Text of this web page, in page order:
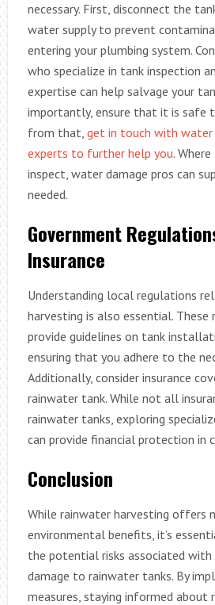
necessary. First, disconnect the
water supply to prevent
entering your plumbing system.
who specialize in tank inspection
expertise can help salvage your
importantly, ensure that it is safe
from that, get in touch with water
experts to further help you.
inspect, water damage pros can
needed.
Government
Insurance
Understanding local regulations
harvesting is also essential.
provide guidelines on tank
ensuring that you adhere to the
Additionally, consider insurance
rainwater tank. While not all
rainwater tanks, exploring
can provide financial protection in
Conclusion
While rainwater harvesting offers
environmental benefits, it’s
the potential risks associated
damage to rainwater tanks. By
measures, staying informed about